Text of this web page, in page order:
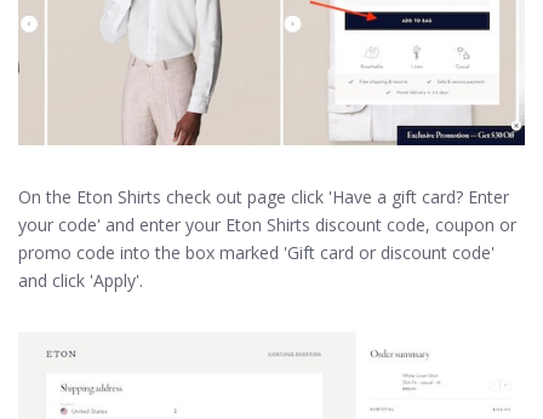
On the Eton Shirts check out page click 'Have a gift card? Enter
your code' and enter your Eton Shirts discount code, coupon or
promo code into the box marked 'Gift card or discount code'
and click 'Apply'.